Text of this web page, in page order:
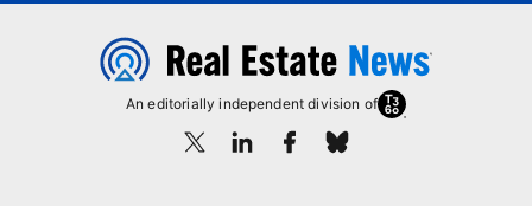
An editorially independent division of